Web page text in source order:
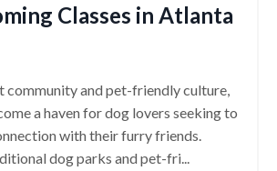
Classes in Atlanta
and pet-friendly culture,
a haven for dog lovers seeking to
with their furry friends.
dog parks and pet-fri